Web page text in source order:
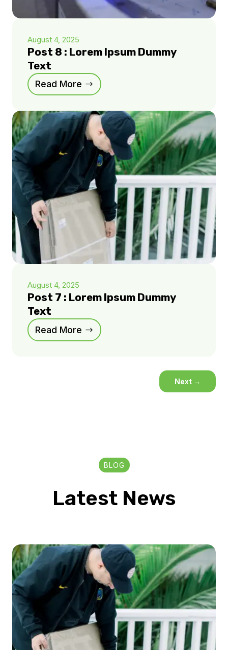
August 4, 2025
Post 8 : Lorem Ipsum Dummy
Text
Read More
August 4, 2025
Post 7 : Lorem Ipsum Dummy
Text
Read More
Next →
BLOG
Latest News